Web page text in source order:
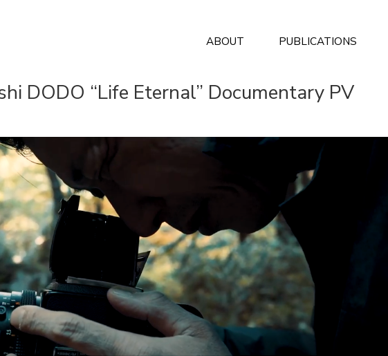
ABOUT PUBLICATIONS
DODO “Life Eternal” Documentary PV